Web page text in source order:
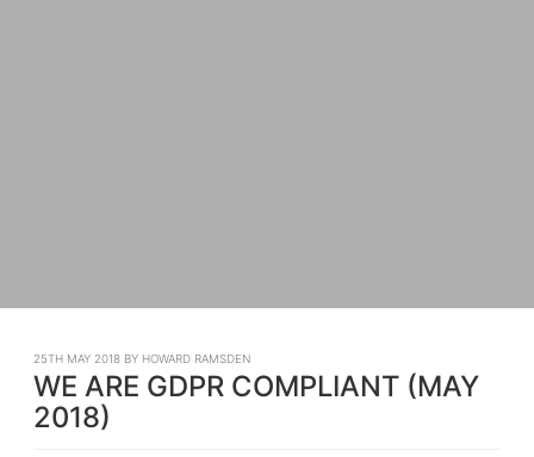
POSTED
ON
25TH MAY 2018 BY HOWARD RAMSDEN
WE ARE GDPR COMPLIANT (MAY
2018)